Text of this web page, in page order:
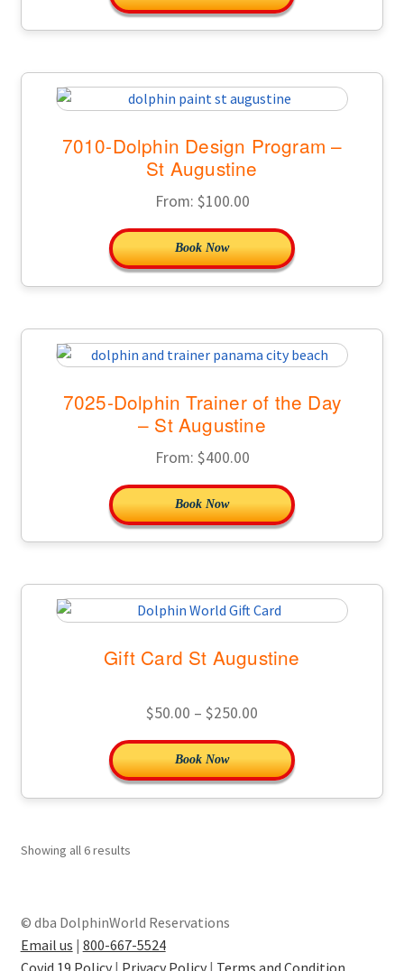
7010-Dolphin Design Program –
St Augustine
From: $100.00
Book Now
7025-Dolphin Trainer of the Day
– St Augustine
From: $400.00
Book Now
Gift Card St Augustine
$50.00 – $250.00
range:
$50.00
through
Book Now
This
product
has
Showing all 6 results
© dba DolphinWorld Reservations
Email us | 800-667-5524
Covid 19 Policy| Privacy Policy| Terms and Condition